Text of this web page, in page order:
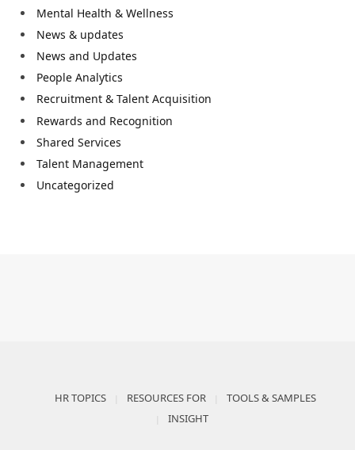
Mental Health & Wellness
News & updates
News and Updates
People Analytics
Recruitment & Talent Acquisition
Rewards and Recognition
Shared Services
Talent Management
Uncategorized
HR TOPICS RESOURCES FOR
TOOLS & SAMPLES
INSIGHT